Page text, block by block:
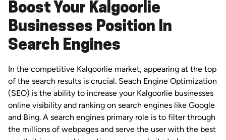
Boost Your Kalgoorlie
Businesses Position In
Search Engines
In the competitive Kalgoorlie market, appearing at the top
of the search results is crucial. Seach Engine Optimization
(SEO) is the ability to increase your Kalgoorlie businesses
online visibility and ranking on search engines like Google
and Bing. A search engines primary role is to filter through
the millions of webpages and serve the user with the best